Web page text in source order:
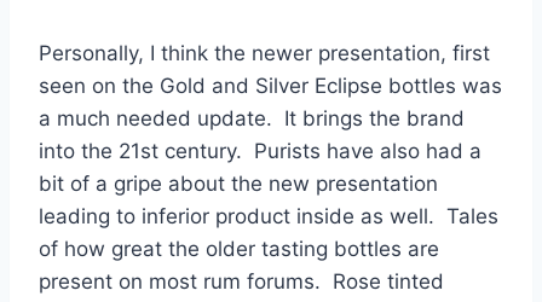
Personally, I think the newer presentation, first
seen on the Gold and Silver Eclipse bottles was
a much needed update. It brings the brand
into the 21st century. Purists have also had a
bit of a gripe about the new presentation
leading to inferior product inside as well. Tales
of how great the older tasting bottles are
present on most rum forums. Rose tinted